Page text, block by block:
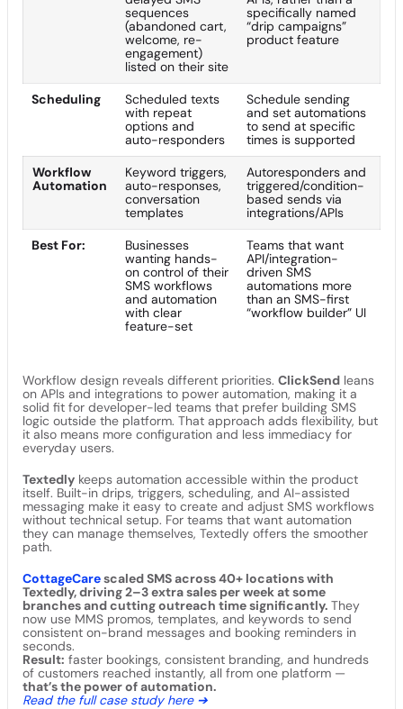
sequences
(abandoned cart,
welcome, re-
engagement)
listed on their site
specifically named
“drip campaigns”
product feature
Scheduling
Scheduled texts
with repeat
options and
auto-responders
Schedule sending
and set automations
to send at specific
times is supported
Workflow
Automation
Keyword triggers,
auto-responses,
conversation
templates
Autoresponders and
triggered/condition-
based sends via
integrations/APIs
Best For:
Businesses
wanting hands-
on control of their
SMS workflows
and automation
with clear
feature-set
Teams that want
API/integration-
driven SMS
automations more
than an SMS-first
“workflow builder” UI
Workflow design reveals different priorities. ClickSend leans
on APIs and integrations to power automation, making it a
solid fit for developer-led teams that prefer building SMS
logic outside the platform. That approach adds flexibility, but
it also means more configuration and less immediacy for
everyday users.
Textedly keeps automation accessible within the product
itself. Built-in drips, triggers, scheduling, and AI-assisted
messaging make it easy to create and adjust SMS workflows
without technical setup. For teams that want automation
they can manage themselves, Textedly offers the smoother
path.
CottageCarescaled SMS across 40+ locations with
Textedly, driving 2–3 extra sales per week at some
branches and cutting outreach time significantly. They
now use MMS promos, templates, and keywords to send
consistent on-brand messages and booking reminders in
seconds.
Result: faster bookings, consistent branding, and hundreds
of customers reached instantly, all from one platform —
that’s the power of automation.
Read the full case study here ➔